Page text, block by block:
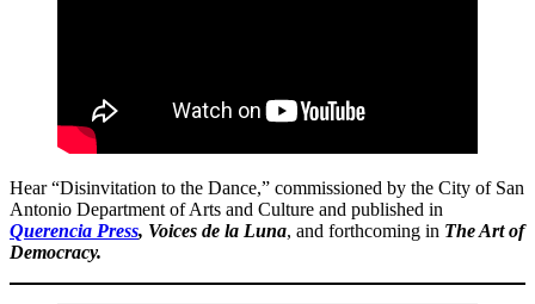
Hear “Disinvitation to the Dance,” commissioned by the City of San
Antonio Department of Arts and Culture and published in
Querencia Press, Voices de la Luna, and forthcoming in The Art of
Democracy.